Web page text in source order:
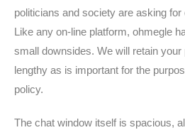
politicians and society are asking
Like any on-line platform, ohmegle
small downsides. We will retain
lengthy as is important for the
policy.
The chat window itself is spacious,